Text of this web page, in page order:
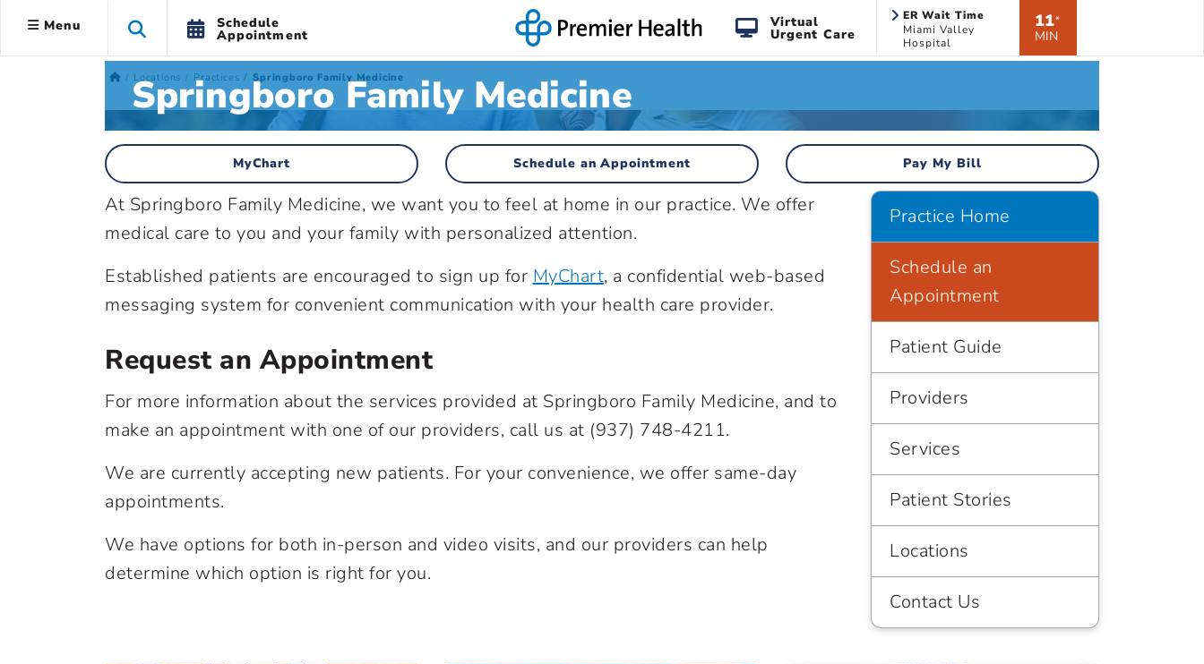
Menu Schedule
Appointment
Virtual
Urgent Care
ER Wait Time
Miami Valley
Hospital
11*
MIN
Locations Practices Springboro Family Medicine
Springboro Family Medicine
MyChart Schedule an Appointment Pay My Bill
At Springboro Family Medicine, we want you to feel at home in our practice. We offer
medical care to you and your family with personalized attention.
Established patients are encouraged to sign up for MyChart, a confidential web-based
messaging system for convenient communication with your health care provider.
Request an Appointment
For more information about the services provided at Springboro Family Medicine, and to
make an appointment with one of our providers, call us at (937) 748-4211.
We are currently accepting new patients. For your convenience, we offer same-day
appointments.
We have options for both in-person and video visits, and our providers can help
determine which option is right for you.
Practice Home
Schedule an
Appointment
Patient Guide
Providers
Services
Patient Stories
Locations
Contact Us